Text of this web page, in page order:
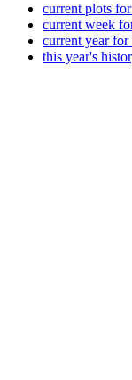
current plots
current week
current year
this year's